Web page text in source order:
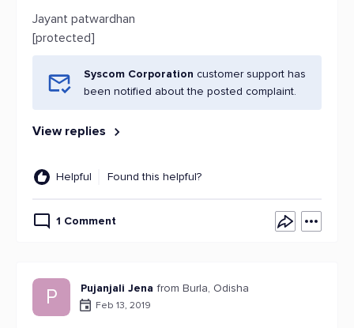
Jayant patwardhan
[protected]
Syscom Corporation customer support has
been notified about the posted complaint.
View replies
Helpful Found this helpful?
1 Comment
P Pujanjali Jena from Burla, Odisha
Feb 13, 2019